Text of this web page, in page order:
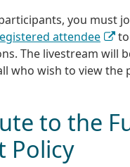
you must
attendee
The livestream will
who wish to view the
to the
Policy